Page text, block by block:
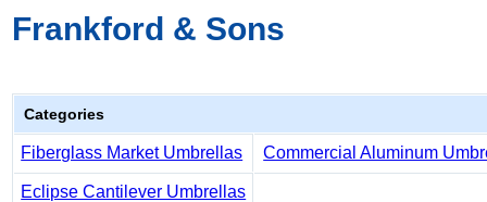
Frankford & Sons
Categories
Fiberglass Market Umbrellas Commercial Aluminum
Eclipse Cantilever Umbrellas